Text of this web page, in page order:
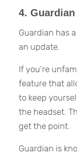
4. Guardian
Guardian has
an update.
If you’re
feature that
to keep
the headset.
get the point.
Guardian is